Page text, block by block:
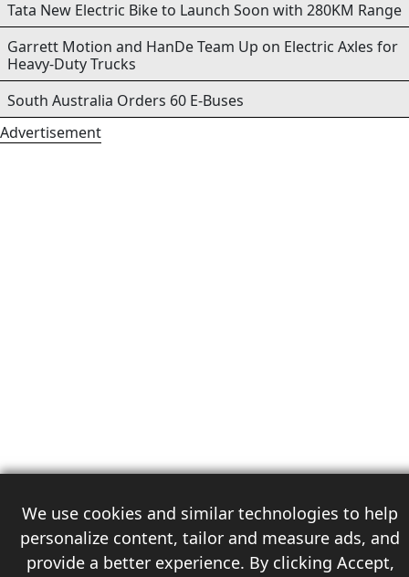
We use cookies and similar technologies to help
personalize content, tailor and measure ads, and
provide a better experience. By clicking Accept,
Tata New Electric Bike to Launch Soon with 280KM Range
Garrett Motion and HanDe Team Up on Electric Axles for
Heavy-Duty Trucks
South Australia Orders 60 E-Buses
Advertisement